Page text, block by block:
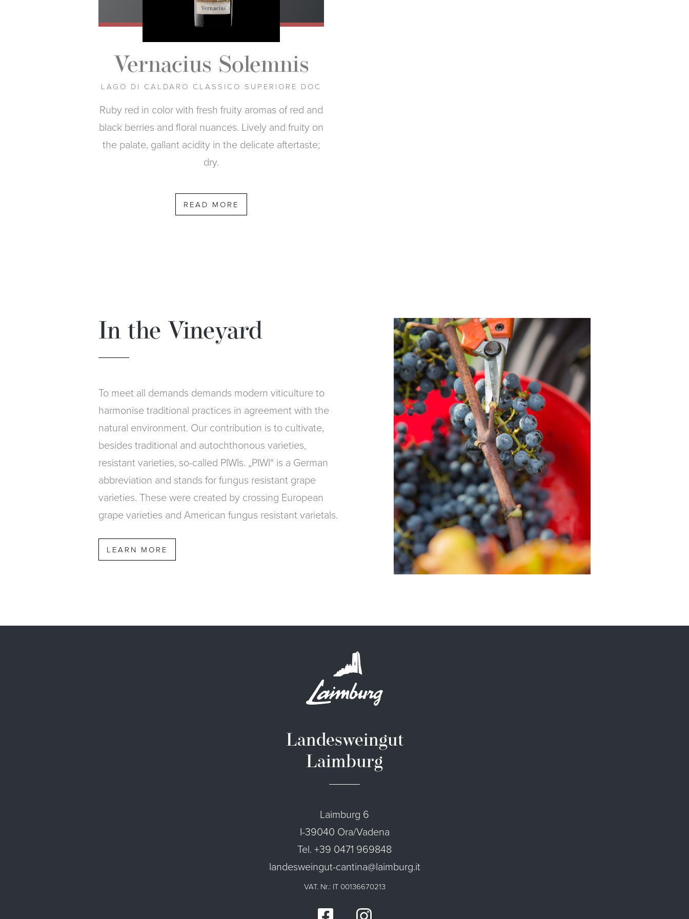
Vernacius Solemnis
LAGO DI CALDARO CLASSICO SUPERIORE DOC
Ruby red in color with fresh fruity aromas of red and
black berries and floral nuances. Lively and fruity on
the palate, gallant acidity in the delicate aftertaste;
dry.
READ MORE
In the Vineyard
To meet all demands demands modern viticulture to
harmonise traditional practices in agreement with the
natural environment. Our contribution is to cultivate,
besides traditional and autochthonous varieties,
resistant varieties, so-called PIWIs. „PIWI“ is a German
abbreviation and stands for fungus resistant grape
varieties. These were created by crossing European
grape varieties and American fungus resistant varietals.
LEARN MORE
Landesweingut
Laimburg
Laimburg 6
I-39040 Ora/Vadena
Tel. +39 0471 969848
landesweingut-cantina@laimburg.it
VAT. Nr.: IT 00136670213